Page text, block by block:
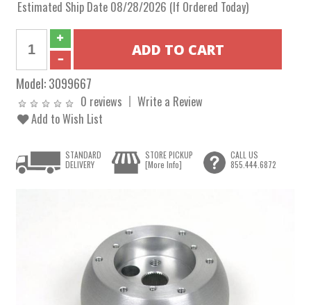
Estimated Ship Date 08/28/2026 (If Ordered Today)
Model:3099667
0 reviews
Write a Review
Add to Wish List
STANDARD
DELIVERY
STORE PICKUP
[More Info]
CALL US
855.444.6872